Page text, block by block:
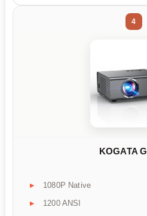
4
KOGATA
1080P Native
1200 ANSI